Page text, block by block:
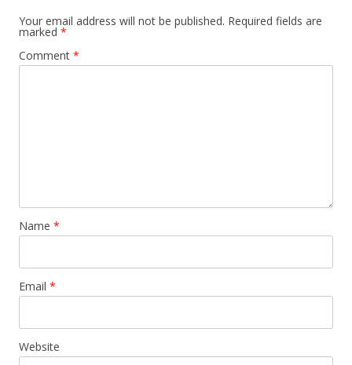
Your email address will not be published. Required fields are
marked *
Comment *
Name *
Email *
Website